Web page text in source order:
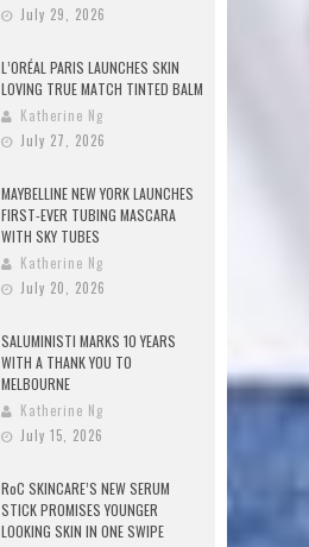
July 29, 2026
L’ORÉAL PARIS LAUNCHES SKIN
LOVING TRUE MATCH TINTED BALM
Katherine Ng
July 27, 2026
MAYBELLINE NEW YORK LAUNCHES
FIRST-EVER TUBING MASCARA
WITH SKY TUBES
Katherine Ng
July 20, 2026
SALUMINISTI MARKS 10 YEARS
WITH A THANK YOU TO
MELBOURNE
Katherine Ng
July 15, 2026
RoC SKINCARE’S NEW SERUM
STICK PROMISES YOUNGER
LOOKING SKIN IN ONE SWIPE